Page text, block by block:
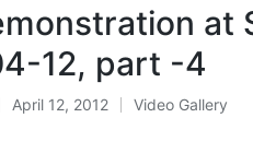
at
12, part -4
April 12, 2012
Posted
Video Gallery